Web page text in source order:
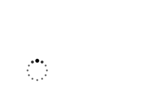
a custom strategy that fit
goals. The results speak for